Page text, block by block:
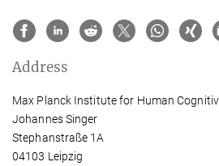
Address
Max Planck Institute for Human
Johannes Singer
Stephanstraße 1A
04103 Leipzig